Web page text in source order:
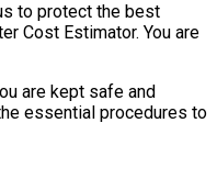
to protect the best
Cost Estimator. You are
are kept safe and
essential procedures to